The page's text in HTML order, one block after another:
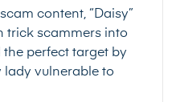
content, “Daisy”
trick scammers into
perfect target by
lady vulnerable to